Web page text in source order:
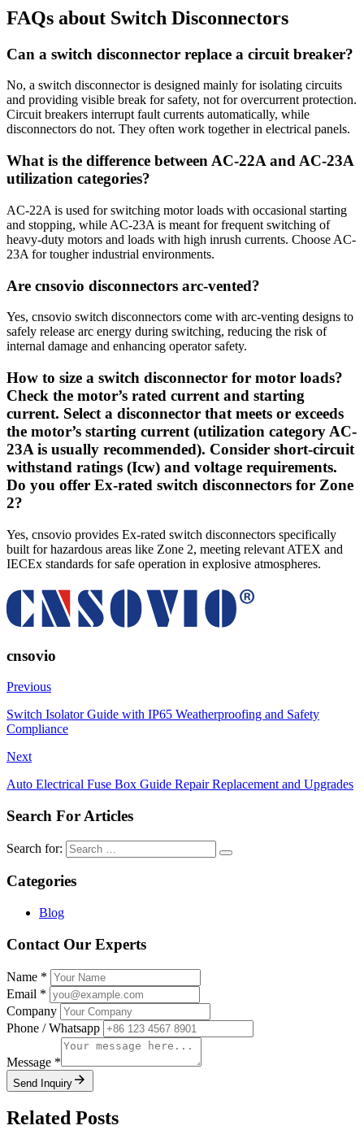
FAQs about Switch Disconnectors
Can a switch disconnector replace a circuit breaker?
No, a switch disconnector is designed mainly for isolating circuits
and providing visible break for safety, not for overcurrent protection.
Circuit breakers interrupt fault currents automatically, while
disconnectors do not. They often work together in electrical panels.
What is the difference between AC-22A and AC-23A
utilization categories?
AC-22A is used for switching motor loads with occasional starting
and stopping, while AC-23A is meant for frequent switching of
heavy-duty motors and loads with high inrush currents. Choose AC-
23A for tougher industrial environments.
Are cnsovio disconnectors arc-vented?
Yes, cnsovio switch disconnectors come with arc-venting designs to
safely release arc energy during switching, reducing the risk of
internal damage and enhancing operator safety.
How to size a switch disconnector for motor loads?
Check the motor’s rated current and starting
current. Select a disconnector that meets or exceeds
the motor’s starting current (utilization category AC-
23A is usually recommended). Consider short-circuit
withstand ratings (Icw) and voltage requirements.
Do you offer Ex-rated switch disconnectors for Zone
2?
Yes, cnsovio provides Ex-rated switch disconnectors specifically
built for hazardous areas like Zone 2, meeting relevant ATEX and
IECEx standards for safe operation in explosive atmospheres.
cnsovio
Previous
Switch Isolator Guide with IP65 Weatherproofing and Safety
Compliance
Next
Auto Electrical Fuse Box Guide Repair Replacement and Upgrades
Search For Articles
Search for:
Categories
Blog
Contact Our Experts
Name *
Email *
Company
Phone / Whatsapp
Message *
Send Inquiry
Related Posts